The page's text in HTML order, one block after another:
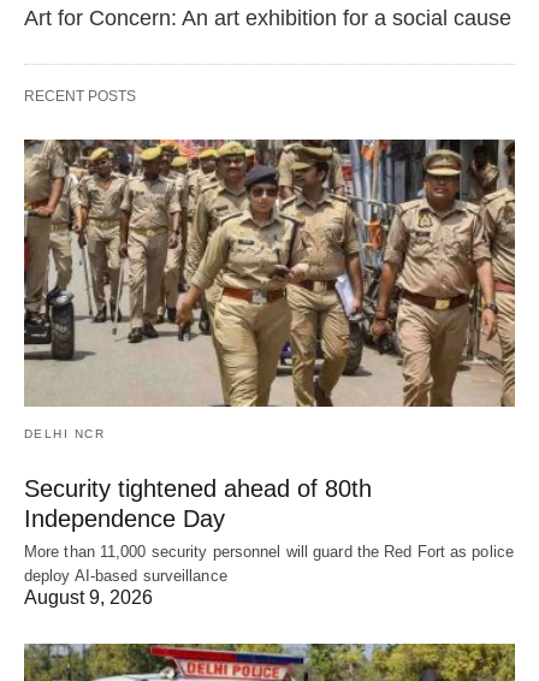
Art for Concern: An art exhibition for a social cause
RECENT POSTS
DELHI NCR
Security tightened ahead of 80th
Independence Day
More than 11,000 security personnel will guard the Red Fort as police
deploy AI-based surveillance
August 9, 2026